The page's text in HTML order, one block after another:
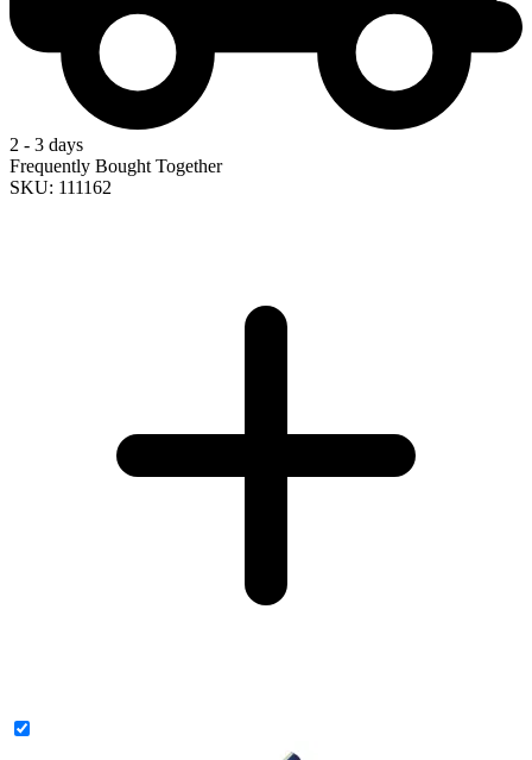
2 - 3 days
Frequently Bought Together
SKU: 111162